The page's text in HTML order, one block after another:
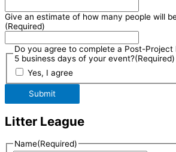
Give an estimate of how many people will
(Required)
Do you agree to complete a Post-Project
5 business days of your event?(Required)
Yes, I agree
Submit
Litter League
Name(Required)